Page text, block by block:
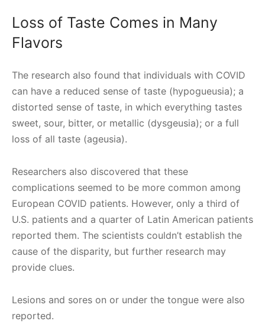
Loss of Taste Comes in Many
Flavors
The research also found that individuals with COVID
can have a reduced sense of taste (hypogueusia); a
distorted sense of taste, in which everything tastes
sweet, sour, bitter, or metallic (dysgeusia); or a full
loss of all taste (ageusia).
Researchers also discovered that these
complications seemed to be more common among
European COVID patients. However, only a third of
U.S. patients and a quarter of Latin American patients
reported them. The scientists couldn’t establish the
cause of the disparity, but further research may
provide clues.
Lesions and sores on or under the tongue were also
reported.